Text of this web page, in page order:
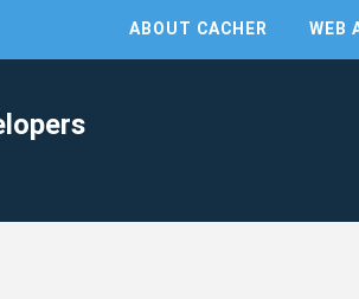
ABOUT CACHER WEB